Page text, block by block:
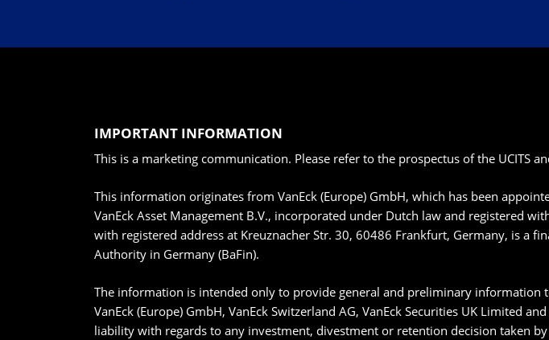
IMPORTANT INFORMATION
This is a marketing communication. Please refer to the prospectus of the UCITS
This information originates from VanEck (Europe) GmbH, which has been
VanEck Asset Management B.V., incorporated under Dutch law and registered
with registered address at Kreuznacher Str. 30, 60486 Frankfurt, Germany, is a
Authority in Germany (BaFin).
The information is intended only to provide general and preliminary information
VanEck (Europe) GmbH, VanEck Switzerland AG, VanEck Securities UK Limited
liability with regards to any investment, divestment or retention decision taken